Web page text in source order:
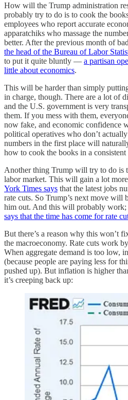
How will the Trump administration
probably try to do is to cook the
employees who report accurate
apparatchiks who massage the
better. After the previous month of
the head of the Bureau of Labor
to put it quite bluntly — a partisan
little about economics.
This will be harder than simply
in charge, though. There are a lot of
and the U.S. government is very
them. If you mess with them,
now fake, and economic confidence
political operatives who don’t
numbers in the first place will
how to cook the books in a consistent
Another thing Trump will try to do is
labor market. This will gain a lot
York Times says that the latest jobs
rate cuts. So Trump’s next move will
him out. And this will probably work;
says that the time has come for rate
But there’s a reason why this won’t
the macroeconomy. Rate cuts work
When aggregate demand is too low,
(because people are paying less for
pushed up). But inflation is higher
it’s creeping back up: